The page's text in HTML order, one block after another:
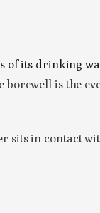
of its drinking
borewell is the
sits in contact